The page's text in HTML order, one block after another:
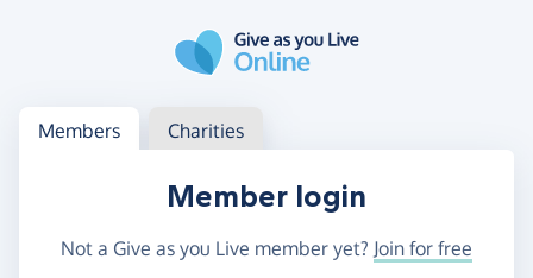
Log in
Access your member or charity account
Members Charities
Member login
Not a Give as you Live member yet? Join for free